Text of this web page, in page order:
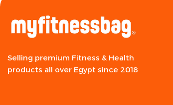
Selling premium Fitness & Health
products all over Egypt since 2018